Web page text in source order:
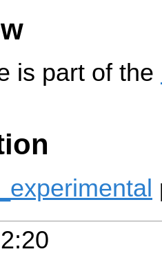
is part of the